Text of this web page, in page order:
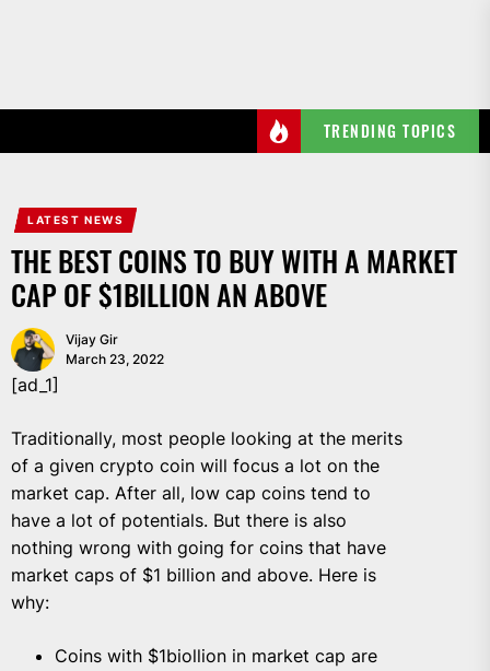
TRENDING TOPICS
LATEST NEWS
THE BEST COINS TO BUY WITH A MARKET
CAP OF $1BILLION AN ABOVE
Vijay Gir
March 23, 2022
[ad_1]
Traditionally, most people looking at the merits
of a given crypto coin will focus a lot on the
market cap. After all, low cap coins tend to
have a lot of potentials. But there is also
nothing wrong with going for coins that have
market caps of $1 billion and above. Here is
why:
Coins with $1biollion in market cap are